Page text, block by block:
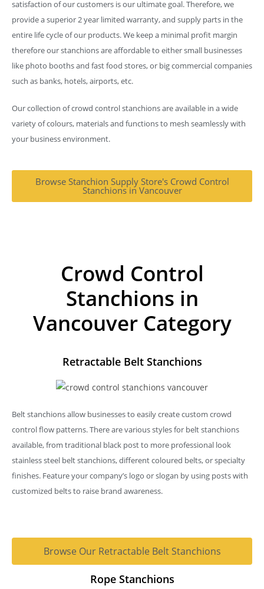
satisfaction of our customers is our ultimate goal. Therefore, we
provide a superior 2 year limited warranty, and supply parts in the
entire life cycle of our products. We keep a minimal profit margin
therefore our stanchions are affordable to either small businesses
like photo booths and fast food stores, or big commercial companies
such as banks, hotels, airports, etc.
Our collection of crowd control stanchions are available in a wide
variety of colours, materials and functions to mesh seamlessly with
your business environment.
Browse Stanchion Supply Store's Crowd Control
Stanchions in Vancouver
Crowd Control
Stanchions in
Vancouver Category
Retractable Belt Stanchions
Belt stanchions allow businesses to easily create custom crowd
control flow patterns. There are various styles for belt stanchions
available, from traditional black post to more professional look
stainless steel belt stanchions, different coloured belts, or specialty
finishes. Feature your company’s logo or slogan by using posts with
customized belts to raise brand awareness.
Browse Our Retractable Belt Stanchions
Rope Stanchions